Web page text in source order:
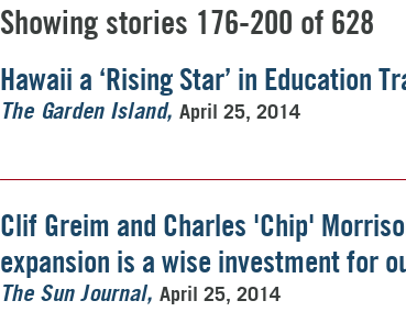
Showing stories 176-200 of 628
Hawaii a ‘Rising Star’ in Education
The Garden Island April 25, 2014
Clif Greim and Charles 'Chip'
expansion is a wise investment for
The Sun Journal April 25, 2014